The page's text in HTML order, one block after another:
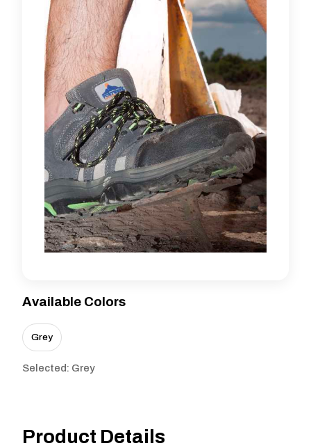
Available Colors
Grey
Selected: Grey
Product Details